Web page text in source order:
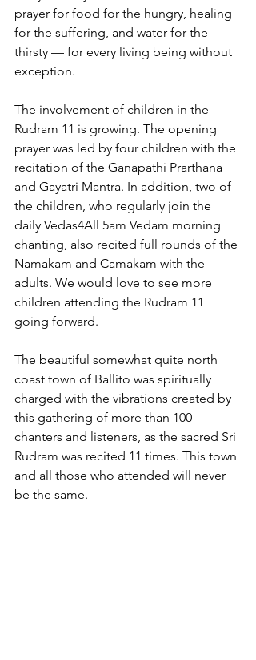
prayer for food for the hungry, healing
for the suffering, and water for the
thirsty — for every living being without
exception.
The involvement of children in the
Rudram 11 is growing. The opening
prayer was led by four children with the
recitation of the Ganapathi Prārthana
and Gayatri Mantra. In addition, two of
the children, who regularly join the
daily Vedas4All 5am Vedam morning
chanting, also recited full rounds of the
Namakam and Camakam with the
adults. We would love to see more
children attending the Rudram 11
going forward.
The beautiful somewhat quite north
coast town of Ballito was spiritually
charged with the vibrations created by
this gathering of more than 100
chanters and listeners, as the sacred Sri
Rudram was recited 11 times. This town
and all those who attended will never
be the same.